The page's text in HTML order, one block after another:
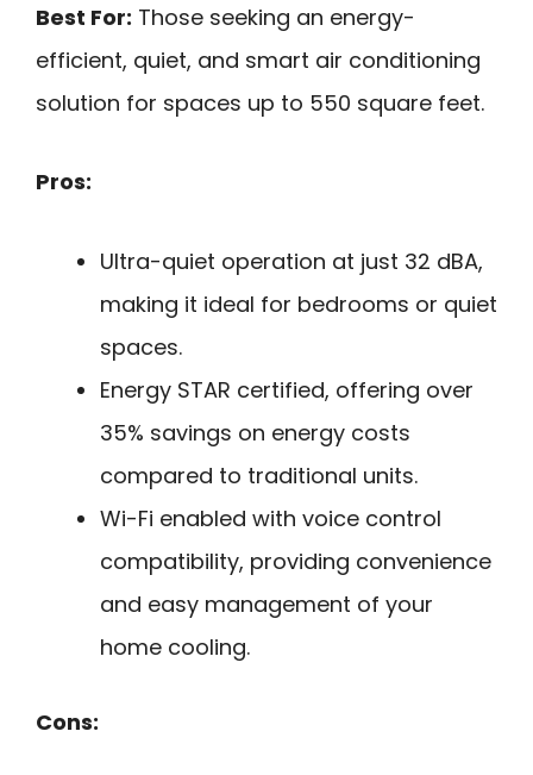
Best For: Those seeking an energy-
efficient, quiet, and smart air conditioning
solution for spaces up to 550 square feet.
Pros:
Ultra-quiet operation at just 32 dBA,
making it ideal for bedrooms or quiet
spaces.
Energy STAR certified, offering over
35% savings on energy costs
compared to traditional units.
Wi-Fi enabled with voice control
compatibility, providing convenience
and easy management of your
home cooling.
Cons: